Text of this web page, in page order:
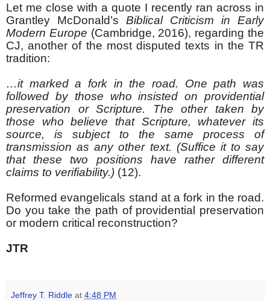
Let me close with a quote I recently ran across in
Grantley McDonald’s Biblical Criticism in Early
Modern Europe (Cambridge, 2016), regarding the
CJ, another of the most disputed texts in the TR
tradition:
…it marked a fork in the road. One path was
followed by those who insisted on providential
preservation or Scripture. The other taken by
those who believe that Scripture, whatever its
source, is subject to the same process of
transmission as any other text. (Suffice it to say
that these two positions have rather different
claims to verifiability.) (12).
Reformed evangelicals stand at a fork in the road.
Do you take the path of providential preservation
or modern critical reconstruction?
JTR
Jeffrey T. Riddle at 4:48 PM